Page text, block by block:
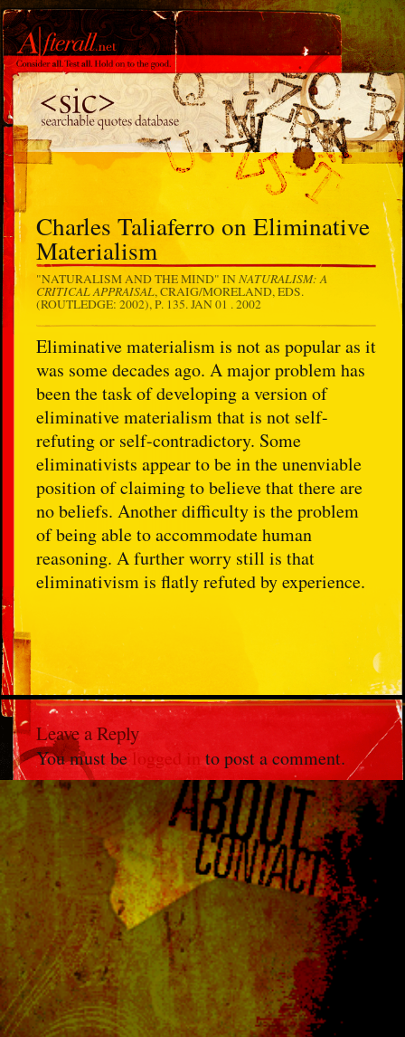
Charles Taliaferro on Eliminative
Materialism
"NATURALISM AND THE MIND" IN NATURALISM: A
CRITICAL APPRAISAL, CRAIG/MORELAND, EDS.
(ROUTLEDGE: 2002), P. 135.JAN 01 . 2002
Eliminative materialism is not as popular as it
was some decades ago. A major problem has
been the task of developing a version of
eliminative materialism that is not self-
refuting or self-contradictory. Some
eliminativists appear to be in the unenviable
position of claiming to believe that there are
no beliefs. Another difficulty is the problem
of being able to accommodate human
reasoning. A further worry still is that
eliminativism is flatly refuted by experience.
Leave a Reply
You must belogged in to post a comment.